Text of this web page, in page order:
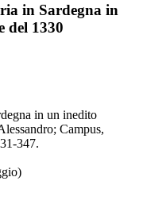
in Sardegna in
del 1330
in un inedito
Campus,
347.